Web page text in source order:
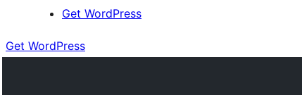
Get WordPress
Get WordPress